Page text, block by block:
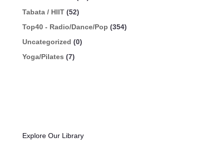
Tabata / HIIT (52)
Top40 - Radio/Dance/Pop (354)
Uncategorized (0)
Yoga/Pilates (7)
Explore Our Library